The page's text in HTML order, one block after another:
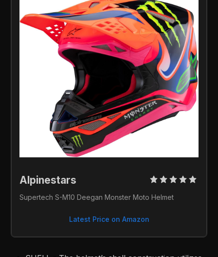
Alpinestars
Supertech S-M10 Deegan Monster Moto Helmet
Latest Price on Amazon